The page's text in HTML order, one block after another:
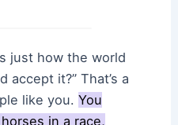
just how the world
accept it?” That’s a
like you.You
in a race,